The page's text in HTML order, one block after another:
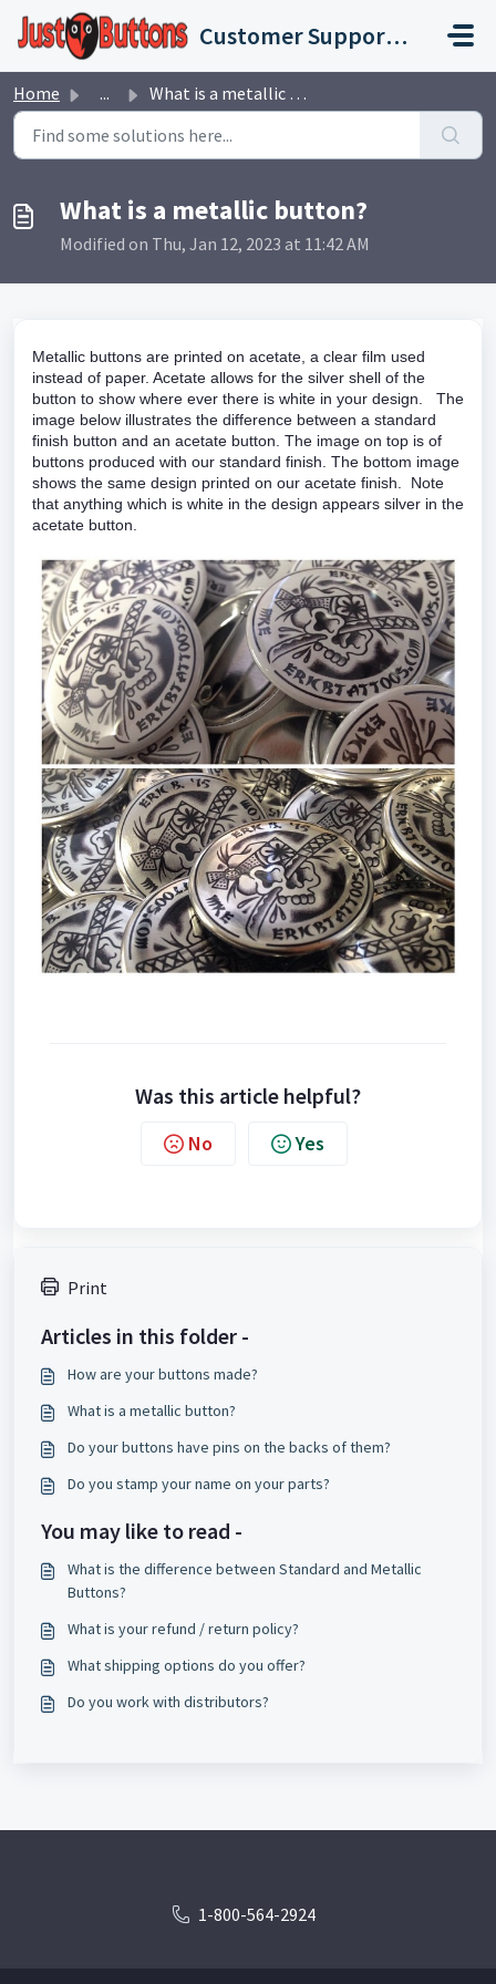
Skip to main content
Customer Support Portal
Home ... What is a metallic button?
What is a metallic button?
Modified on Thu, Jan 12, 2023 at 11:42 AM
Metallic buttons are printed on acetate, a clear film used
instead of paper. Acetate allows for the silver shell of the
button to show where ever there is white in your design. The
image below illustrates the difference between a standard
finish button and an acetate button. The image on top is of
buttons produced with our standard finish. The bottom image
shows the same design printed on our acetate finish. Note
that anything which is white in the design appears silver in the
acetate button.
Was this article helpful?
No Yes
Print
Articles in this folder -
How are your buttons made?
What is a metallic button?
Do your buttons have pins on the backs of them?
Do you stamp your name on your parts?
You may like to read -
What is the difference between Standard and Metallic
Buttons?
What is your refund / return policy?
What shipping options do you offer?
Do you work with distributors?
1-800-564-2924